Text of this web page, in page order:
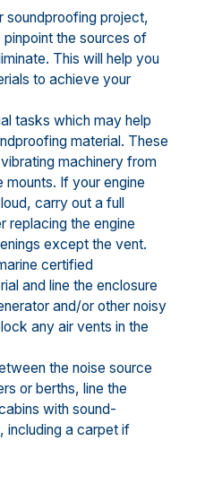
soundproofing project,
the sources of
This will help you
to achieve your
tasks which may help
material. These
machinery from
mounts. If your engine
carry out a full
replacing the engine
except the vent.
certified
and line the enclosure
and/or other noisy
any air vents in the
the noise source
or berths, line the
with sound-
including a carpet if